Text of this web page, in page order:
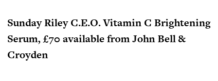
Sunday Riley C.E.O. Vitamin C Brightening
Serum, £70 available from John Bell &
Croyden